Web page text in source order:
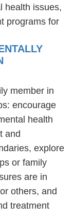
health issues,
programs for
member in
encourage
health
and
explore
or family
are in
others, and
treatment